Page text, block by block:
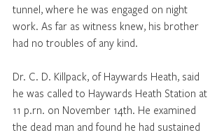
tunnel, where he was engaged on night
work. As far as witness knew, his brother
had no troubles of any kind.
Dr. C. D. Killpack, of Haywards Heath, said
he was called to Haywards Heath Station at
11 p.rn. on November 14th. He examined
the dead man and found he had sustained